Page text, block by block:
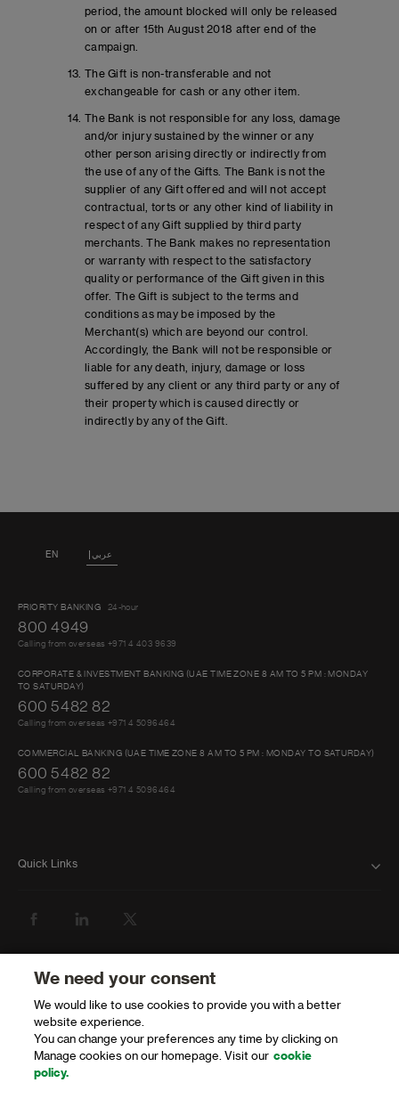
period, the amount blocked will only be released
on or after 15th August 2018 after end of the
campaign.
The Gift is non-transferable and not
exchangeable for cash or any other item.
The Bank is not responsible for any loss, damage
and/or injury sustained by the winner or any
other person arising directly or indirectly from
the use of any of the Gifts. The Bank is not the
supplier of any Gift offered and will not accept
contractual, torts or any other kind of liability in
respect of any Gift supplied by third party
merchants. The Bank makes no representation
or warranty with respect to the satisfactory
quality or performance of the Gift given in this
offer. The Gift is subject to the terms and
conditions as may be imposed by the
Merchant(s) which are beyond our control.
Accordingly, the Bank will not be responsible or
liable for any death, injury, damage or loss
suffered by any client or any third party or any of
their property which is caused directly or
indirectly by any of the Gift.
EN عربي
PRIORITY BANKING 24-hour
800 4949
Calling from overseas +971 4 403 9639
CORPORATE & INVESTMENT BANKING (UAE TIME ZONE 8 AM TO 5 PM : MONDAY
TO SATURDAY)
600 5482 82
Calling from overseas +971 4 5096464
COMMERCIAL BANKING (UAE TIME ZONE 8 AM TO 5 PM : MONDAY TO SATURDAY)
600 5482 82
Calling from overseas +971 4 5096464
Quick Links
ABOUT US
ATMS AND BRANCHES
GET HELP
FORMS AND DOWNLOADS
We need your consent
We would like to use cookies to provide you with a better
website experience.
You can change your preferences any time by clicking on
Manage cookies on our homepage. Visit our cookie
policy.